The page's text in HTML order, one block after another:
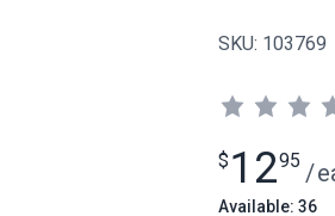
SKU: 103769
$ 1295 /
Available: 36